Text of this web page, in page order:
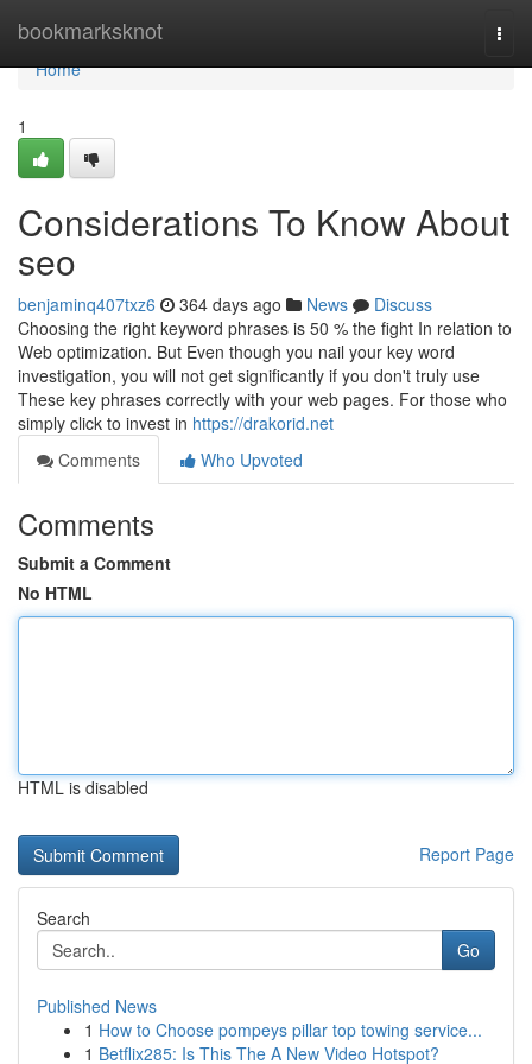
bookmarksknot
Home
Home
1
Considerations To Know About
seo
benjaminq407txz6 364 days ago News
Discuss
Choosing the right keyword phrases is 50 % the fight In relation to
Web optimization. But Even though you nail your key word
investigation, you will not get significantly if you don't truly use
These key phrases correctly with your web pages. For those who
simply click to invest in https://drakorid.net
Comments
Who Upvoted
Comments
Submit a Comment
No HTML
HTML is disabled
Report Page
Search
Go
Published News
1 How to Choose pompeys pillar top towing service...
1 Betflix285: Is This The A New Video Hotspot?